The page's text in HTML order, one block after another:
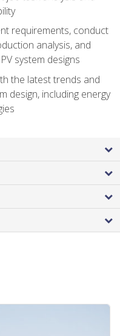
requirements, conduct
analysis, and
system designs
the latest trends and
design, including energy